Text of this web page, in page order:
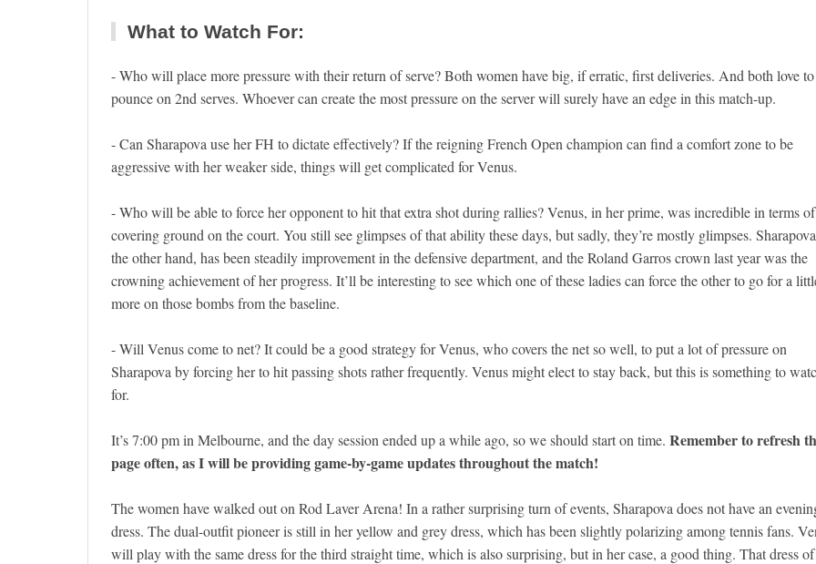
What to Watch For:
- Who will place more pressure with their return of serve? Both women have big, if erratic, first deliveries. And both love to
pounce on 2nd serves. Whoever can create the most pressure on the server will surely have an edge in this match-up.
- Can Sharapova use her FH to dictate effectively? If the reigning French Open champion can find a comfort zone to be
aggressive with her weaker side, things will get complicated for Venus.
- Who will be able to force her opponent to hit that extra shot during rallies? Venus, in her prime, was incredible in terms of
covering ground on the court. You still see glimpses of that ability these days, but sadly, they’re mostly glimpses.
the other hand, has been steadily improvement in the defensive department, and the Roland Garros crown last year was the
crowning achievement of her progress. It’ll be interesting to see which one of these ladies can force the other to go for a
more on those bombs from the baseline.
- Will Venus come to net? It could be a good strategy for Venus, who covers the net so well, to put a lot of pressure on
Sharapova by forcing her to hit passing shots rather frequently. Venus might elect to stay back, but this is something to
for.
It’s 7:00 pm in Melbourne, and the day session ended up a while ago, so we should start on time. Remember to refresh
page often, as I will be providing game-by-game updates throughout the match!
The women have walked out on Rod Laver Arena! In a rather surprising turn of events, Sharapova does not have an
dress. The dual-outfit pioneer is still in her yellow and grey dress, which has been slightly polarizing among tennis fans.
will play with the same dress for the third straight time, which is also surprising, but in her case, a good thing. That dress of